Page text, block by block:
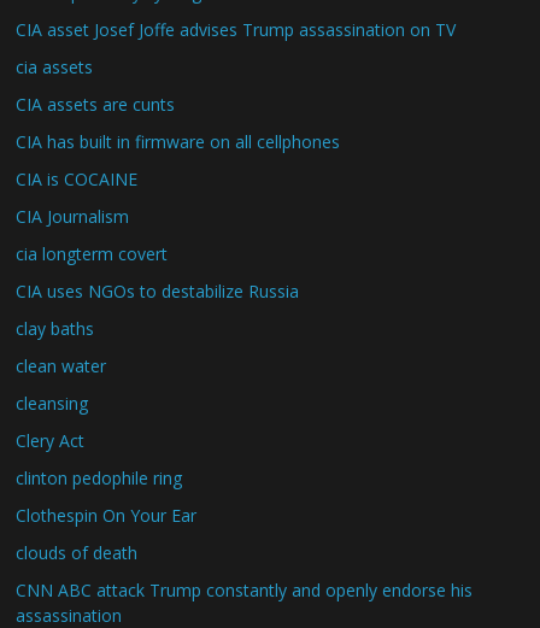
CIA asset Josef Joffe advises Trump assassination on TV
cia assets
CIA assets are cunts
CIA has built in firmware on all cellphones
CIA is COCAINE
CIA Journalism
cia longterm covert
CIA uses NGOs to destabilize Russia
clay baths
clean water
cleansing
Clery Act
clinton pedophile ring
Clothespin On Your Ear
clouds of death
CNN ABC attack Trump constantly and openly endorse his
assassination